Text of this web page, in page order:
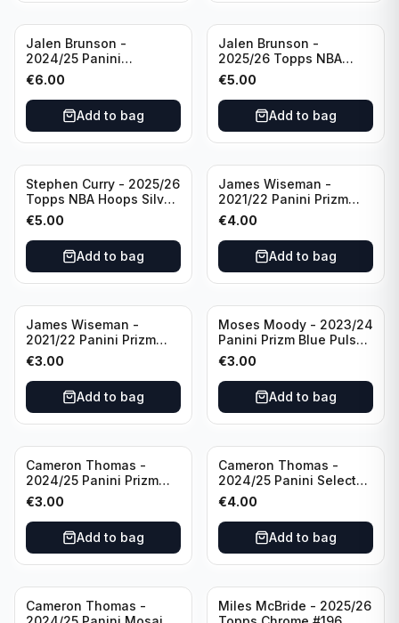
Jalen Brunson -
2024/25 Panini
Revolution Basketball #1
New York Knicks
€6.00
Add to bag
Jalen Brunson -
2025/26 Topps NBA
Hoops Silver All Star
2025 #278 New York
Knicks
€5.00
Add to bag
Stephen Curry - 2025/26
Topps NBA Hoops Silver
All Star 2025 #275
Golden State Warriors
€5.00
Add to bag
James Wiseman -
2021/22 Panini Prizm
Basketball Prizmatic #30
Golden State Warriors
€4.00
Add to bag
James Wiseman -
2021/22 Panini Prizm
Basketball Green Prizm
#268 Golden State
Warriors
€3.00
Add to bag
Moses Moody - 2023/24
Panini Prizm Blue Pulsar
/99 #228 Golden State
Warriors
€3.00
Add to bag
Cameron Thomas -
2024/25 Panini Prizm
Basketball Green Prizm
#91 Brooklyn Nets
€3.00
Add to bag
Cameron Thomas -
2024/25 Panini Select
Basketball Blue Cracked
Ice Concourse #50
Brooklyn Nets
€4.00
Add to bag
Cameron Thomas -
Miles McBride - 2025/26